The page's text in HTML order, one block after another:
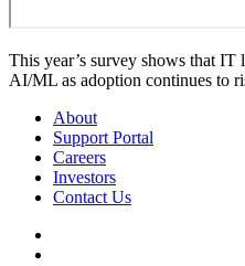
This year’s survey shows that
AI/ML as adoption continues to
About
Support Portal
Careers
Investors
Contact Us